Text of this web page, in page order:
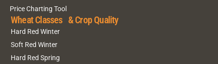
Price Charting Tool
Wheat Classes & Crop Quality
Hard Red Winter
Soft Red Winter
Hard Red Spring